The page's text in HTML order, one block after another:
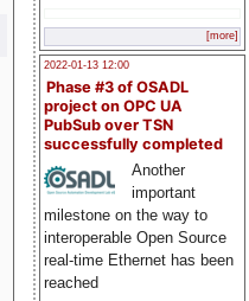
[more]
2022-01-13 12:00
Phase #3 of OSADL
project on OPC UA
PubSub over TSN
successfully completed
Another
important
milestone on the way to
interoperable Open Source
real-time Ethernet has been
reached